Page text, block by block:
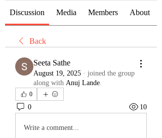
Discussion Media Members About
Back
Seeta Sathe
August 19, 2025 · joined the group
along with Anuj Lande.
0
0 10
Write a comment...